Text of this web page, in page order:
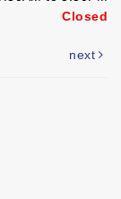
Closed
next